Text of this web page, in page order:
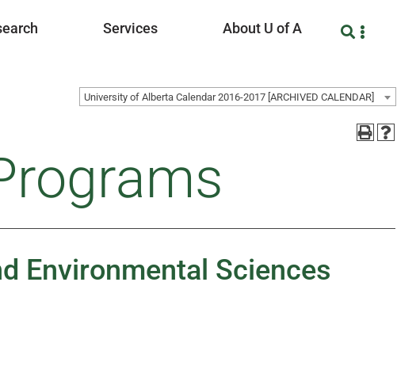
Services About U of A
University of Alberta Calendar 2016-2017 [ARCHIVED CALENDAR]
Environmental Sciences